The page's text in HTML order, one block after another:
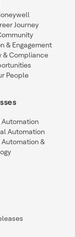
Journey
& Engagement
& Compliance
People
Automation
Automation
Automation &